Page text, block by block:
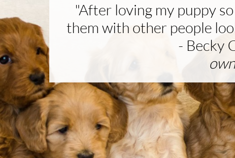
"After loving my puppy
them with other people
- Becky